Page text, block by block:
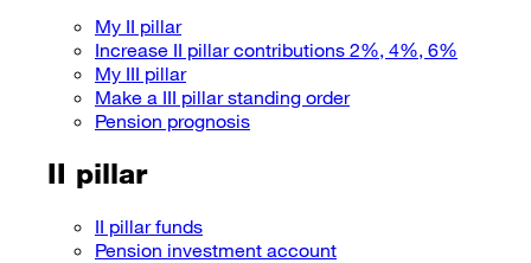
My II pillar
Increase II pillar contributions 2%, 4%, 6%
My III pillar
Make a III pillar standing order
Pension prognosis
II pillar
II pillar funds
Pension investment account